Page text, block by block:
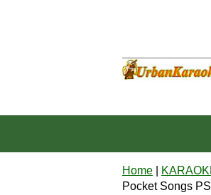
Home
Pocket Songs